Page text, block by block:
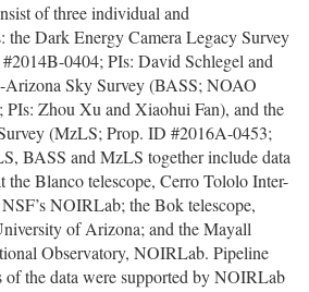
of three individual and
the Dark Energy Camera Legacy Survey
0404; PIs: David Schlegel and
Sky Survey (BASS; NOAO
Zhou Xu and Xiaohui Fan), and the
(MzLS; Prop. ID #2016A-0453;
BASS and MzLS together include data
the Blanco telescope, Cerro Tololo Inter-
NOIRLab; the Bok telescope,
of Arizona; and the Mayall
Observatory, NOIRLab. Pipeline
of the data were supported by NOIRLab